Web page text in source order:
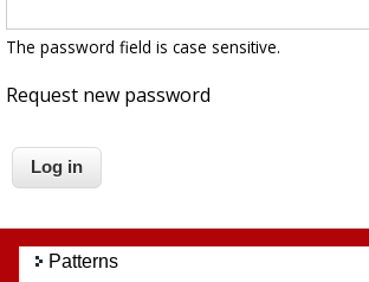
The password field is case sensitive.
Request new password
Patterns